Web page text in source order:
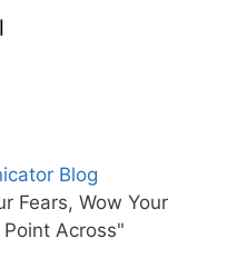
Blog
Fears, Wow Your
Across"